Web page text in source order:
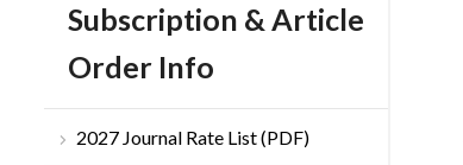
Subscription & Article
Order Info
2027 Journal Rate List (PDF)